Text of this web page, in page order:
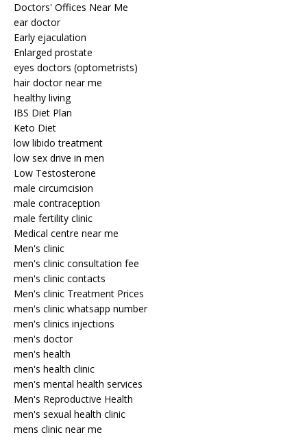
Doctors' Offices Near Me
ear doctor
Early ejaculation
Enlarged prostate
eyes doctors (optometrists)
hair doctor near me
healthy living
IBS Diet Plan
Keto Diet
low libido treatment
low sex drive in men
Low Testosterone
male circumcision
male contraception
male fertility clinic
Medical centre near me
Men's clinic
men's clinic consultation fee
men's clinic contacts
Men's clinic Treatment Prices
men's clinic whatsapp number
men's clinics injections
men's doctor
men's health
men's health clinic
men's mental health services
Men's Reproductive Health
men's sexual health clinic
mens clinic near me